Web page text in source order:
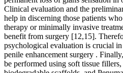
Clinical evaluation and the
help in discerning those patients
therapy or minimally invasive
benefit from surgery [12,15].
psychological evaluation is crucial
penile enhancement surgery .
be performed using soft tissue